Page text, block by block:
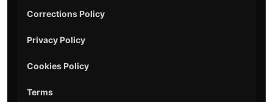
Corrections Policy
Privacy Policy
Cookies Policy
Terms